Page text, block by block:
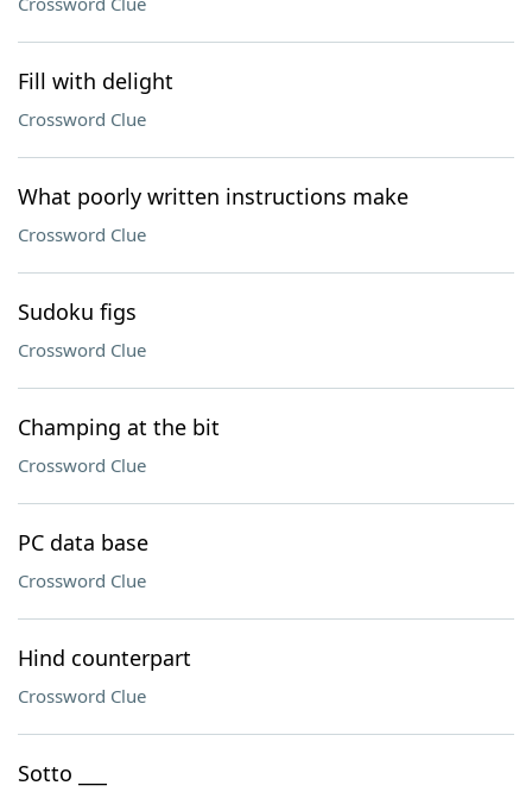
Fill with delight
Crossword Clue
What poorly written instructions make
Crossword Clue
Sudoku figs
Crossword Clue
Champing at the bit
Crossword Clue
PC data base
Crossword Clue
Hind counterpart
Crossword Clue
Sotto ___